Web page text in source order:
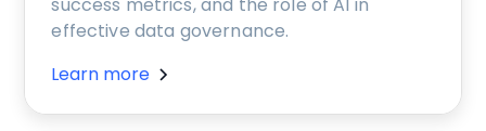
effective data governance.
Learn more